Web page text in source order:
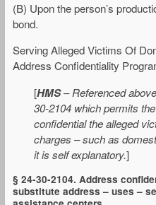
(B) Upon the person’s
bond.
Serving Alleged Victims Of
Address Confidentiality
[HMS–Referenced
30-2104 which permits
confidential the alleged
charges – such as
it is self explanatory.]
§ 24-30-2104. Address
substitute address – uses –